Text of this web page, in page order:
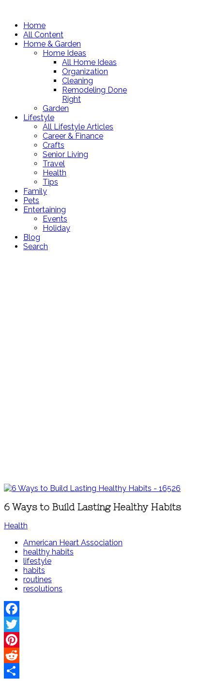
Home
All Content
Home & Garden
Home Ideas
All Home Ideas
Organization
Cleaning
Remodeling Done
Right
Garden
Lifestyle
All Lifestyle Articles
Career & Finance
Crafts
Senior Living
Travel
Health
Tips
Family
Pets
Entertaining
Events
Holiday
Blog
Search
6 Ways to Build Lasting Healthy Habits
Health
American Heart Association
healthy habits
lifestyle
habits
routines
resolutions
Facebook
Twitter
Pinterest
Reddit